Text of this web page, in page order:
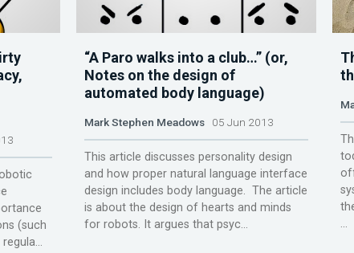
(such
“A Paro walks into a club…” (or,
Notes on the design of
automated body language)
Mark Stephen Meadows05 Jun 2013
This article discusses personality design
and how proper natural language interface
design includes body language. The article
is about the design of hearts and minds
for robots. It argues that psyc...
...